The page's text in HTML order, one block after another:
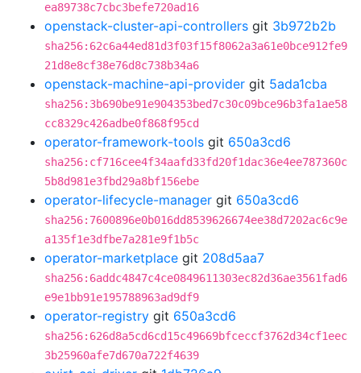
ea89738c7cbc3befe720ad16
openstack-cluster-api-controllers git 3b972b2b
sha256:62c6a44ed81d3f03f15f8062a3a61e0bce912fe9
21d8e8cf38e76d8c738b34a6
openstack-machine-api-provider git 5ada1cba
sha256:3b690be91e904353bed7c30c09bce96b3fa1ae58
cc8329c426adbe0f868f95cd
operator-framework-tools git 650a3cd6
sha256:cf716cee4f34aafd33fd20f1dac36e4ee787360c
5b8d981e3fbd29a8bf156ebe
operator-lifecycle-manager git 650a3cd6
sha256:7600896e0b016dd8539626674ee38d7202ac6c9e
a135f1e3dfbe7a281e9f1b5c
operator-marketplace git 208d5aa7
sha256:6addc4847c4ce0849611303ec82d36ae3561fad6
e9e1bb91e195788963ad9df9
operator-registry git 650a3cd6
sha256:626d8a5cd6cd15c49669bfceccf3762d34cf1eec
3b25960afe7d670a722f4639